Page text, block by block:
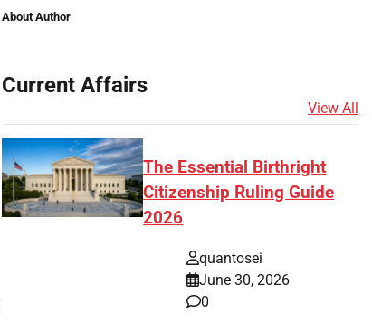
About Author
Current Affairs
View All
The Essential Birthright
Citizenship Ruling Guide
2026
quantosei
June 30, 2026
0